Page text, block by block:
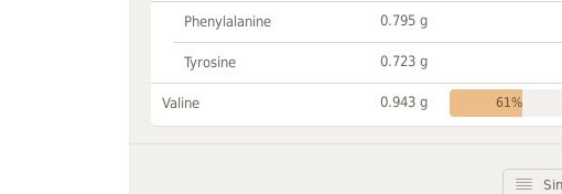
Phenylalanine 0.795 g
Tyrosine 0.723 g
Valine 0.943 g 61%